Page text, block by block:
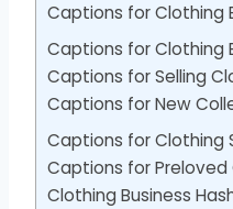
Captions for Clothing
Captions for Clothing
Captions for Selling
Captions for New
Captions for Clothing
Captions for Preloved
Clothing Business